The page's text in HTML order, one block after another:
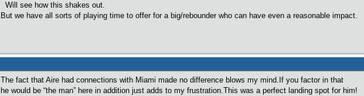
Will see how this shakes out.
But we have all sorts of playing time to offer for a big/rebounder who can have even a reasonable impact.
The fact that Aire had connections with Miami made no difference blows my mind.If you factor in that
he would be “the man” here in addition just adds to my frustration.This was a perfect landing spot for him!